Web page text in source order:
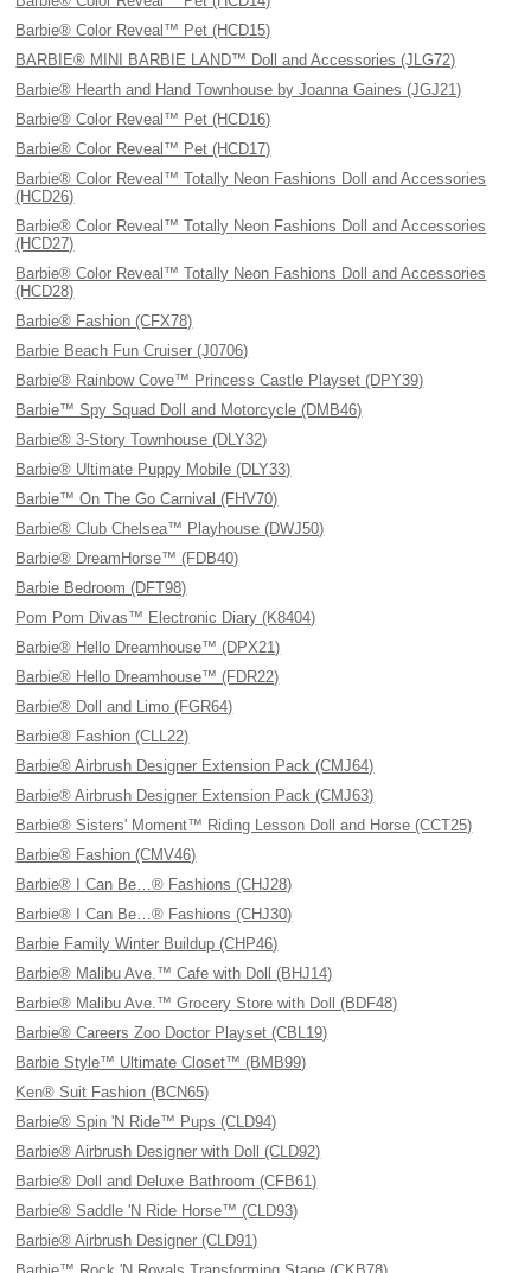
Barbie® Color Reveal™ Pet (HCD15)
BARBIE® MINI BARBIE LAND™ Doll and Accessories (JLG72)
Barbie® Hearth and Hand Townhouse by Joanna Gaines (JGJ21)
Barbie® Color Reveal™ Pet (HCD16)
Barbie® Color Reveal™ Pet (HCD17)
Barbie® Color Reveal™ Totally Neon Fashions Doll and Accessories
(HCD26)
Barbie® Color Reveal™ Totally Neon Fashions Doll and Accessories
(HCD27)
Barbie® Color Reveal™ Totally Neon Fashions Doll and Accessories
(HCD28)
Barbie® Fashion (CFX78)
Barbie Beach Fun Cruiser (J0706)
Barbie® Rainbow Cove™ Princess Castle Playset (DPY39)
Barbie™ Spy Squad Doll and Motorcycle (DMB46)
Barbie® 3-Story Townhouse (DLY32)
Barbie® Ultimate Puppy Mobile (DLY33)
Barbie™ On The Go Carnival (FHV70)
Barbie® Club Chelsea™ Playhouse (DWJ50)
Barbie® DreamHorse™ (FDB40)
Barbie Bedroom (DFT98)
Pom Pom Divas™ Electronic Diary (K8404)
Barbie® Hello Dreamhouse™ (DPX21)
Barbie® Hello Dreamhouse™ (FDR22)
Barbie® Doll and Limo (FGR64)
Barbie® Fashion (CLL22)
Barbie® Airbrush Designer Extension Pack (CMJ64)
Barbie® Airbrush Designer Extension Pack (CMJ63)
Barbie® Sisters' Moment™ Riding Lesson Doll and Horse (CCT25)
Barbie® Fashion (CMV46)
Barbie® I Can Be…® Fashions (CHJ28)
Barbie® I Can Be…® Fashions (CHJ30)
Barbie Family Winter Buildup (CHP46)
Barbie® Malibu Ave.™ Cafe with Doll (BHJ14)
Barbie® Malibu Ave.™ Grocery Store with Doll (BDF48)
Barbie® Careers Zoo Doctor Playset (CBL19)
Barbie Style™ Ultimate Closet™ (BMB99)
Ken® Suit Fashion (BCN65)
Barbie® Spin 'N Ride™ Pups (CLD94)
Barbie® Airbrush Designer with Doll (CLD92)
Barbie® Doll and Deluxe Bathroom (CFB61)
Barbie® Saddle 'N Ride Horse™ (CLD93)
Barbie® Airbrush Designer (CLD91)